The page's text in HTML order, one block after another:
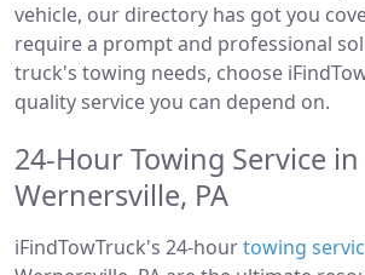
vehicle, our directory has got you
require a prompt and professional
truck's towing needs, choose
quality service you can depend on.
24-Hour Towing Service in
Wernersville, PA
iFindTowTruck's 24-hourtowing